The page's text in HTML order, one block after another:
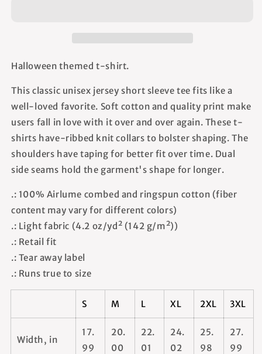
T-
Shirt
Halloween themed t-shirt.
This classic unisex jersey short sleeve tee fits like a
well-loved favorite. Soft cotton and quality print make
users fall in love with it over and over again. These t-
shirts have-ribbed knit collars to bolster shaping. The
shoulders have taping for better fit over time. Dual
side seams hold the garment's shape for longer.
.: 100% Airlume combed and ringspun cotton (fiber
content may vary for different colors)
.: Light fabric (4.2 oz/yd² (142 g/m²))
.: Retail fit
.: Tear away label
.: Runs true to size
S M L XL 2XL 3XL
Width, in
17.
99
20.
00
22.
01
24.
02
25.
98
27.
99